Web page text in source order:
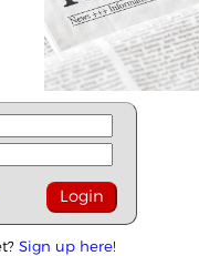
Sign up here!